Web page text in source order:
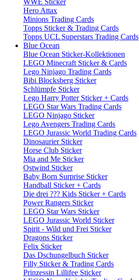
WWE Sticker
Hero Attax
Minions Trading Cards
Topps Sticker & Trading Cards
Topps UCL Superstars Trading Cards
Blue Ocean
Blue Ocean Sticker-Kollektionen
LEGO Minecraft Sticker & Cards
Lego Ninjago Trading Cards
Bibi Blocksberg Sticker
Schlümpfe Sticker
Lego Harry Potter Sticker + Cards
LEGO Star Wars Trading Cards
LEGO Ninjago Sticker
Lego Avengers Trading Cards
LEGO Jurassic World Trading Cards
Dinosaurier Sticker
Horse Club Sticker
Mia and Me Sticker
Ostwind Sticker
Baby Born Surprise Sticker
Handball Sticker + Cards
Die drei ??? Kids Sticker + Cards
Power Rangers Sticker
LEGO Star Wars Sticker
LEGO Jurassic World Sticker
Spirit - Wild und Frei Sticker
Dragons Sticker
Felix Sticker
Das Dschungelbuch Sticker
Filly Sticker & Trading Cards
Prinzessin Lillifee Sticker